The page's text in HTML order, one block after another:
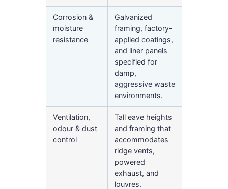
Corrosion &
moisture
resistance
Galvanized
framing, factory-
applied coatings,
and liner panels
specified for
damp,
aggressive waste
environments.
Ventilation,
odour & dust
control
Tall eave heights
and framing that
accommodates
ridge vents,
powered
exhaust, and
louvres.